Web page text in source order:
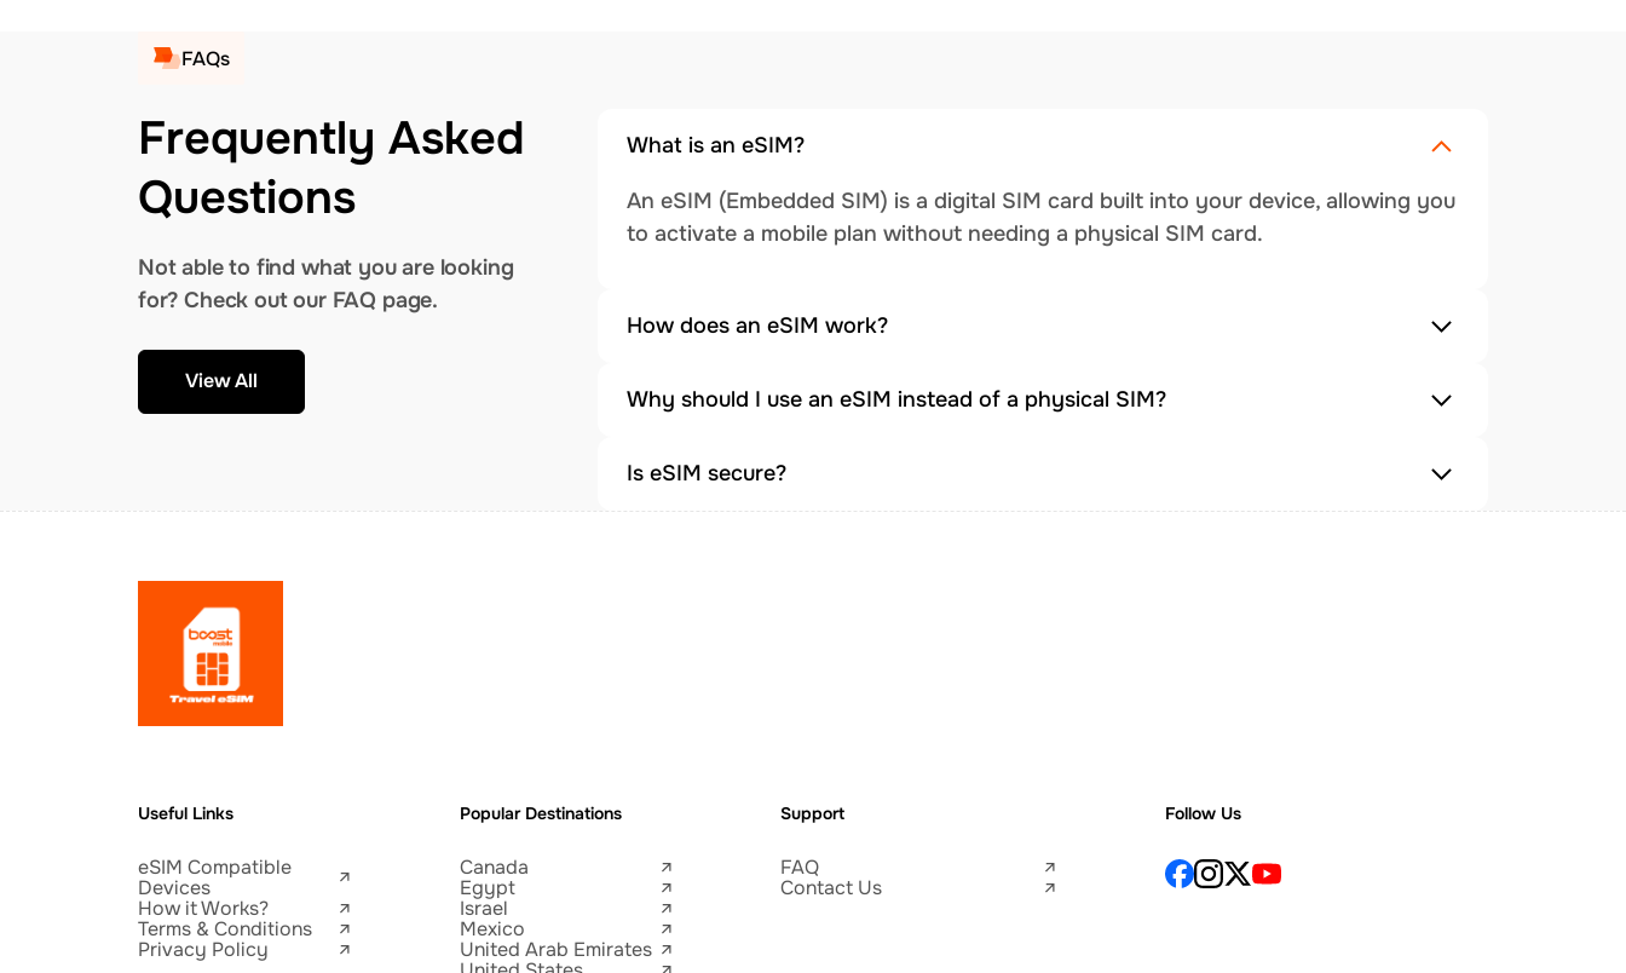
FAQs
Frequently Asked
Questions
Not able to find what you are looking
for? Check out our FAQ page.
View All
What is an eSIM?
An eSIM (Embedded SIM) is a digital SIM card built into your device, allowing you
to activate a mobile plan without needing a physical SIM card.
How does an eSIM work?
Why should I use an eSIM instead of a physical SIM?
Is eSIM secure?
Useful Links
eSIM Compatible
Devices
How it Works?
Terms & Conditions
Privacy Policy
Popular Destinations
Canada
Egypt
Israel
Mexico
United Arab Emirates
Support
FAQ
Contact Us
Follow Us